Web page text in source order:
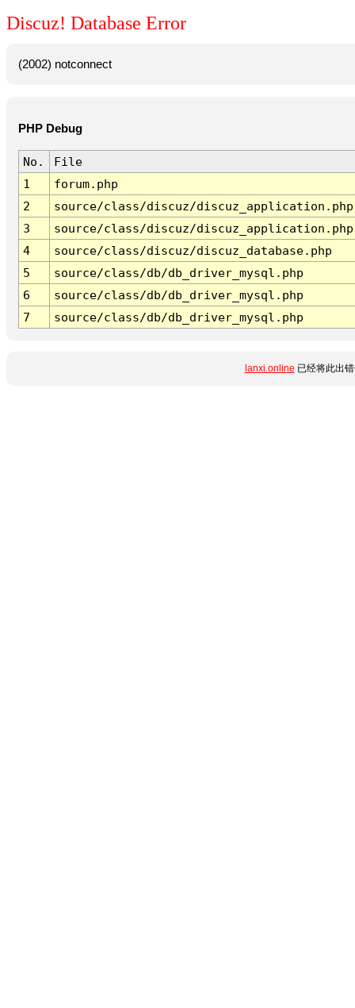
Discuz! Database Error
(2002) notconnect
PHP Debug
No.
File
1
forum.php
2
source/class/discuz/discuz_application.php
3
source/class/discuz/discuz_application.php
4
source/class/discuz/discuz_database.php
5
source/class/db/db_driver_mysql.php
6
source/class/db/db_driver_mysql.php
7
source/class/db/db_driver_mysql.php
lanxi.online 已经将此出